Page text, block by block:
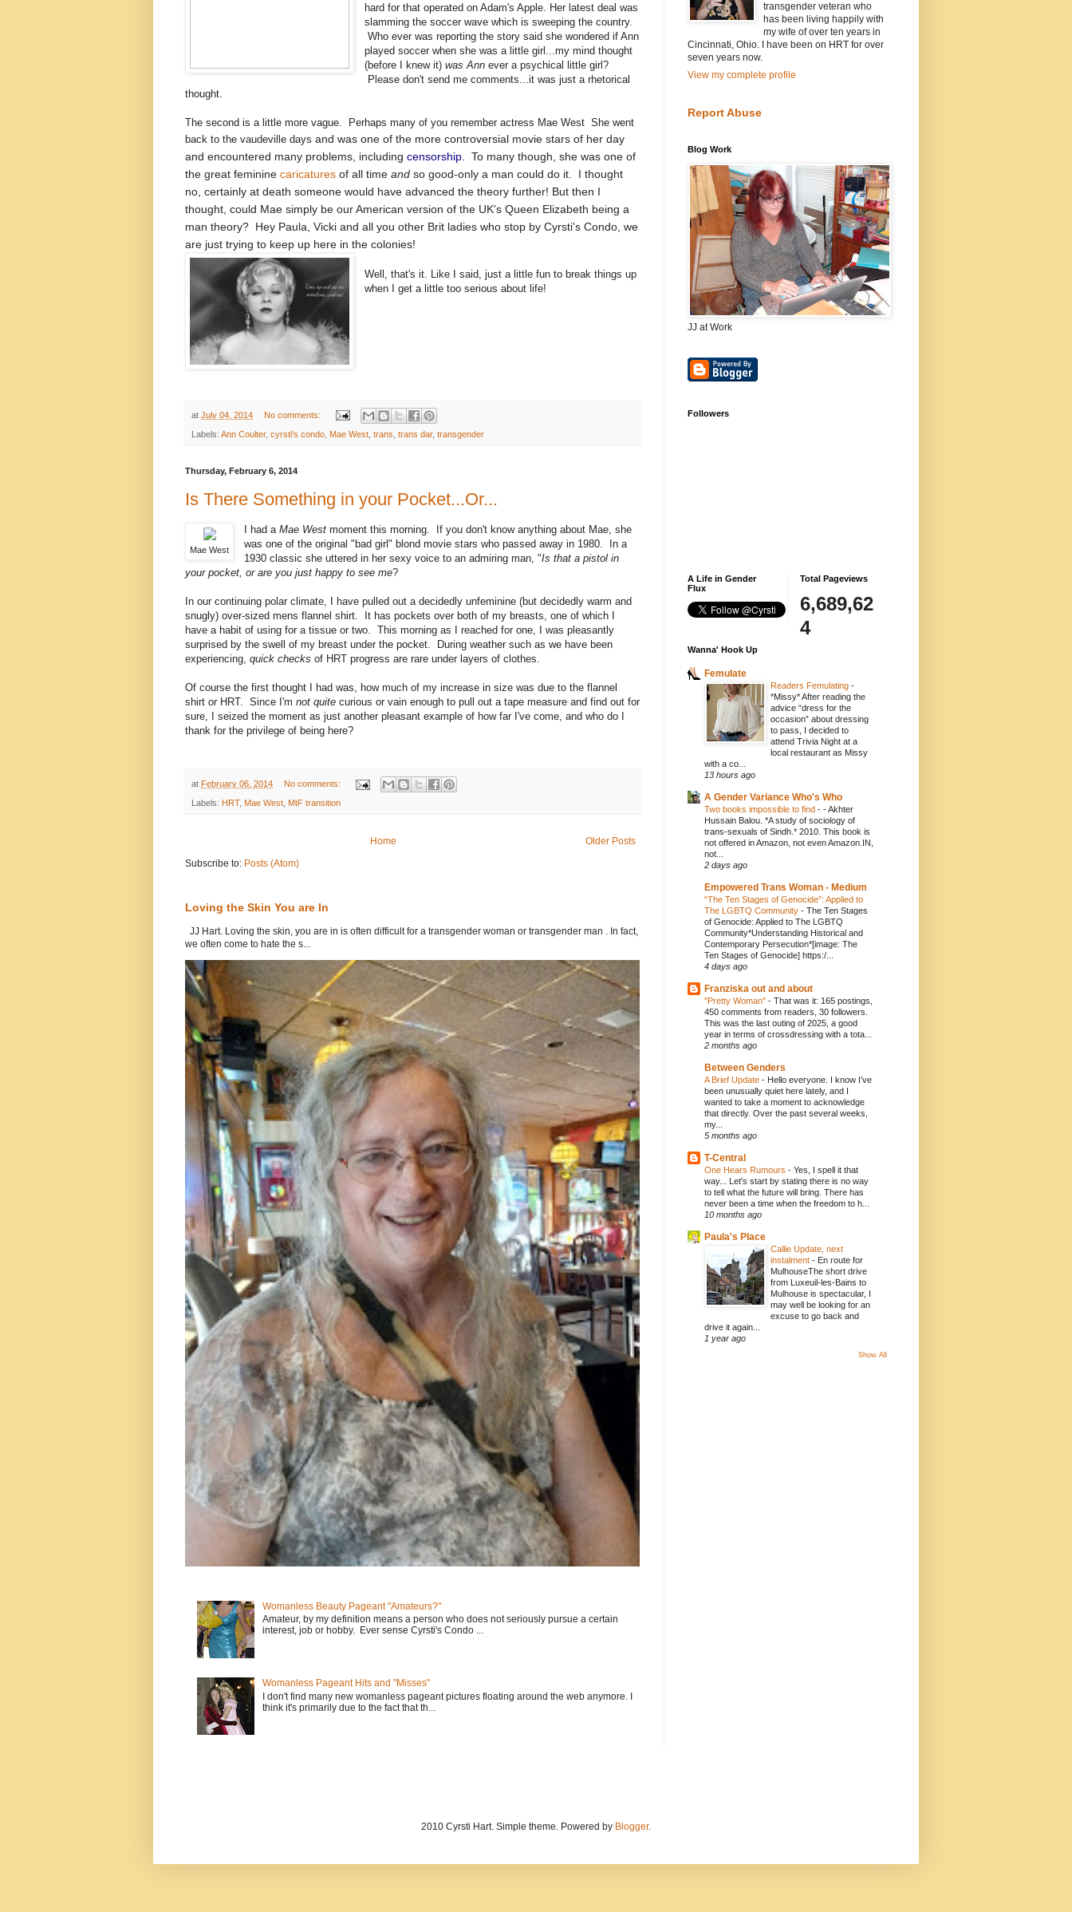
hard for that operated on Adam's Apple. Her latest deal was
slamming the soccer wave which is sweeping the country.
Who ever was reporting the story said she wondered if Ann
played soccer when she was a little girl...my mind thought
(before I knew it)was Annever a psychical little girl?
Please don't send me comments...it was just a rhetorical
thought.
The second is a little more vague. Perhaps many of you remember actress Mae West She went
back to the vaudeville days and was one of the more controversial movie stars of her day
and encountered many problems, including censorship . To many though, she was one of
the great feminine caricatures of all time and so good-only a man could do it. I thought
no, certainly at death someone would have advanced the theory further! But then I
thought, could Mae simply be our American version of the UK's Queen Elizabeth being a
man theory? Hey Paula, Vicki and all you other Brit ladies who stop by Cyrsti's Condo, we
are just trying to keep up here in the colonies!
Well, that's it. Like I said, just a little fun to break things up
when I get a little too serious about life!
at July 04, 2014 No comments:
Labels: Ann Coulter, cyrsti's condo Mae West trans trans dar, transgender
Thursday, February 6, 2014
Is There Something in your Pocket...Or...
Mae West
I had aMae Westmoment this morning. If you don't know anything about Mae, she
was one of the original "bad girl" blond movie stars who passed away in 1980. In a
1930 classic she uttered in her sexy voice to an admiring man, "Is that a pistol in
your pocket, or are you just happy to see me?
In our continuing polar climate, I have pulled out a decidedly unfeminine (but decidedly warm and
snugly) over-sized mens flannel shirt. It has pockets over both of my breasts, one of which I
have a habit of using for a tissue or two. This morning as I reached for one, I was pleasantly
surprised by the swell of my breast under the pocket. During weather such as we have been
experiencing, quick checks of HRT progress are rare under layers of clothes.
Of course the first thought I had was, how much of my increase in size was due to the flannel
shirt or HRT. Since I'm not quite curious or vain enough to pull out a tape measure and find out for
sure, I seized the moment as just another pleasant example of how far I've come, and who do I
thank for the privilege of being here?
at February 06, 2014 No comments:
Labels: HRT, Mae West MtF transition
Older Posts
Home
Subscribe to: Posts (Atom)
Loving the Skin You are In
JJ Hart. Loving the skin, you are in is often difficult for a transgender woman or transgender man . In fact,
we often come to hate the s...
Womanless Beauty Pageant "Amateurs?"
Amateur, by my definition means a person who does not seriously pursue a certain
interest, job or hobby. Ever sense Cyrsti's Condo ...
Womanless Pageant Hits and "Misses"
I don't find many new womanless pageant pictures floating around the web anymore. I
think it's primarily due to the fact that th...
transgender veteran who
has been living happily with
my wife of over ten years in
Cincinnati, Ohio. I have been on HRT for over
seven years now.
View my complete profile
Report Abuse
Blog Work
JJ at Work
Followers
A Life in Gender
Flux
Total Pageviews
6,689,62
4
Wanna' Hook Up
Femulate
Readers Femulating -
*Missy* After reading the
advice “dress for the
occasion” about dressing
to pass, I decided to
attend Trivia Night at a
local restaurant as Missy
with a co...
13 hours ago
A Gender Variance Who's Who
Two books impossible to find - - Akhter
Hussain Balou. *A study of sociology of
trans-sexuals of Sindh.* 2010. This book is
not offered in Amazon, not even Amazon.IN,
not...
2 days ago
Empowered Trans Woman - Medium
“The Ten Stages of Genocide”: Applied to
The LGBTQ Community - The Ten Stages
of Genocide: Applied to The LGBTQ
Community*Understanding Historical and
Contemporary Persecution*[image: The
Ten Stages of Genocide] https:/...
4 days ago
Franziska out and about
"Pretty Woman" - That was it: 165 postings,
450 comments from readers, 30 followers.
This was the last outing of 2025, a good
year in terms of crossdressing with a tota...
2 months ago
Between Genders
A Brief Update - Hello everyone. I know I’ve
been unusually quiet here lately, and I
wanted to take a moment to acknowledge
that directly. Over the past several weeks,
my...
5 months ago
T-Central
One Hears Rumours - Yes, I spell it that
way... Let's start by stating there is no way
to tell what the future will bring. There has
never been a time when the freedom to h...
10 months ago
Paula's Place
Callie Update, next
instalment - En route for
MulhouseThe short drive
from Luxeuil-les-Bains to
Mulhouse is spectacular, I
may well be looking for an
excuse to go back and
drive it again...
1 year ago
Show All
2010 Cyrsti Hart. Simple theme. Powered by Blogger.